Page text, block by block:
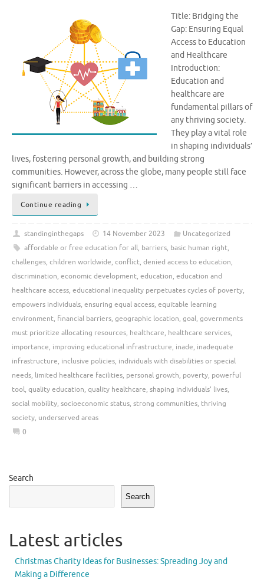
Title: Bridging the
Gap: Ensuring Equal
Access to Education
and Healthcare
Introduction:
Education and
healthcare are
fundamental pillars of
any thriving society.
They play a vital role
in shaping individuals’
lives, fostering personal growth, and building strong
communities. However, across the globe, many people still face
significant barriers in accessing …
Continue reading
standinginthegaps 14 November 2023
Uncategorized
affordable or free education for all, barriers, basic human right,
challenges, children worldwide, conflict, denied access to education,
discrimination, economic development, education, education and
healthcare access, educational inequality perpetuates cycles of poverty,
empowers individuals, ensuring equal access, equitable learning
environment, financial barriers, geographic location, goal, governments
must prioritize allocating resources, healthcare, healthcare services,
importance, improving educational infrastructure, inade, inadequate
infrastructure, inclusive policies, individuals with disabilities or special
needs, limited healthcare facilities, personal growth, poverty, powerful
tool, quality education, quality healthcare, shaping individuals' lives,
social mobility, socioeconomic status, strong communities, thriving
society, underserved areas
0
Search
Search
Latest articles
Christmas Charity Ideas for Businesses: Spreading Joy and
Making a Difference